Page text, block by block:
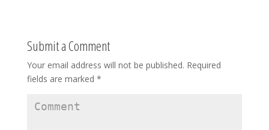
Submit a Comment
Your email address will not be published. Required
fields are marked *